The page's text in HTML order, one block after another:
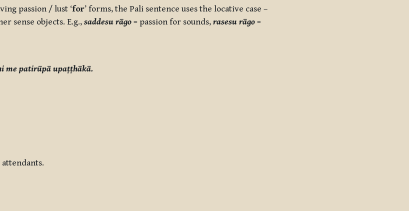
passion / lust ‘for’ forms, the Pali sentence uses the locative case –
sense objects. E.g., saddesu rāgo = passion for sounds, rasesu rāgo =
me patirūpā upaṭṭhākā.